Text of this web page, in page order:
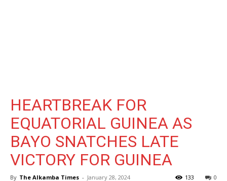
HEARTBREAK FOR
EQUATORIAL GUINEA AS
BAYO SNATCHES LATE
VICTORY FOR GUINEA
By The Alkamba Times - January 28, 2024 0
133